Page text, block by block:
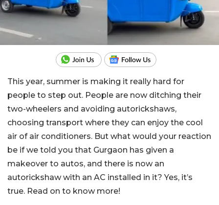
This year, summer is making it really hard for
people to step out. People are now ditching their
two-wheelers and avoiding autorickshaws,
choosing transport where they can enjoy the cool
air of air conditioners. But what would your reaction
be if we told you that Gurgaon has given a
makeover to autos, and there is now an
autorickshaw with an AC installed in it? Yes, it’s
true. Read on to know more!